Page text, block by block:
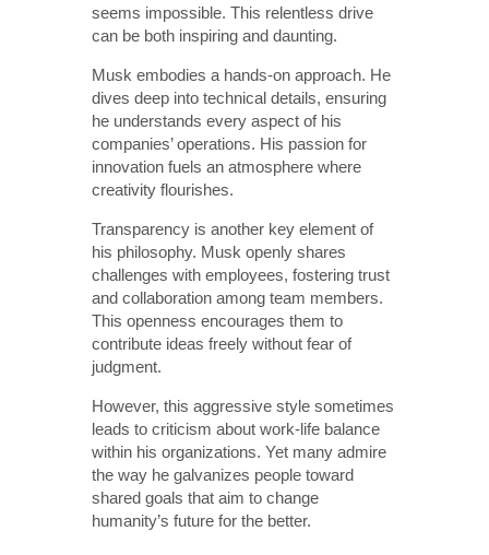
seems impossible. This relentless drive
can be both inspiring and daunting.
Musk embodies a hands-on approach. He
dives deep into technical details, ensuring
he understands every aspect of his
companies’ operations. His passion for
innovation fuels an atmosphere where
creativity flourishes.
Transparency is another key element of
his philosophy. Musk openly shares
challenges with employees, fostering trust
and collaboration among team members.
This openness encourages them to
contribute ideas freely without fear of
judgment.
However, this aggressive style sometimes
leads to criticism about work-life balance
within his organizations. Yet many admire
the way he galvanizes people toward
shared goals that aim to change
humanity’s future for the better.